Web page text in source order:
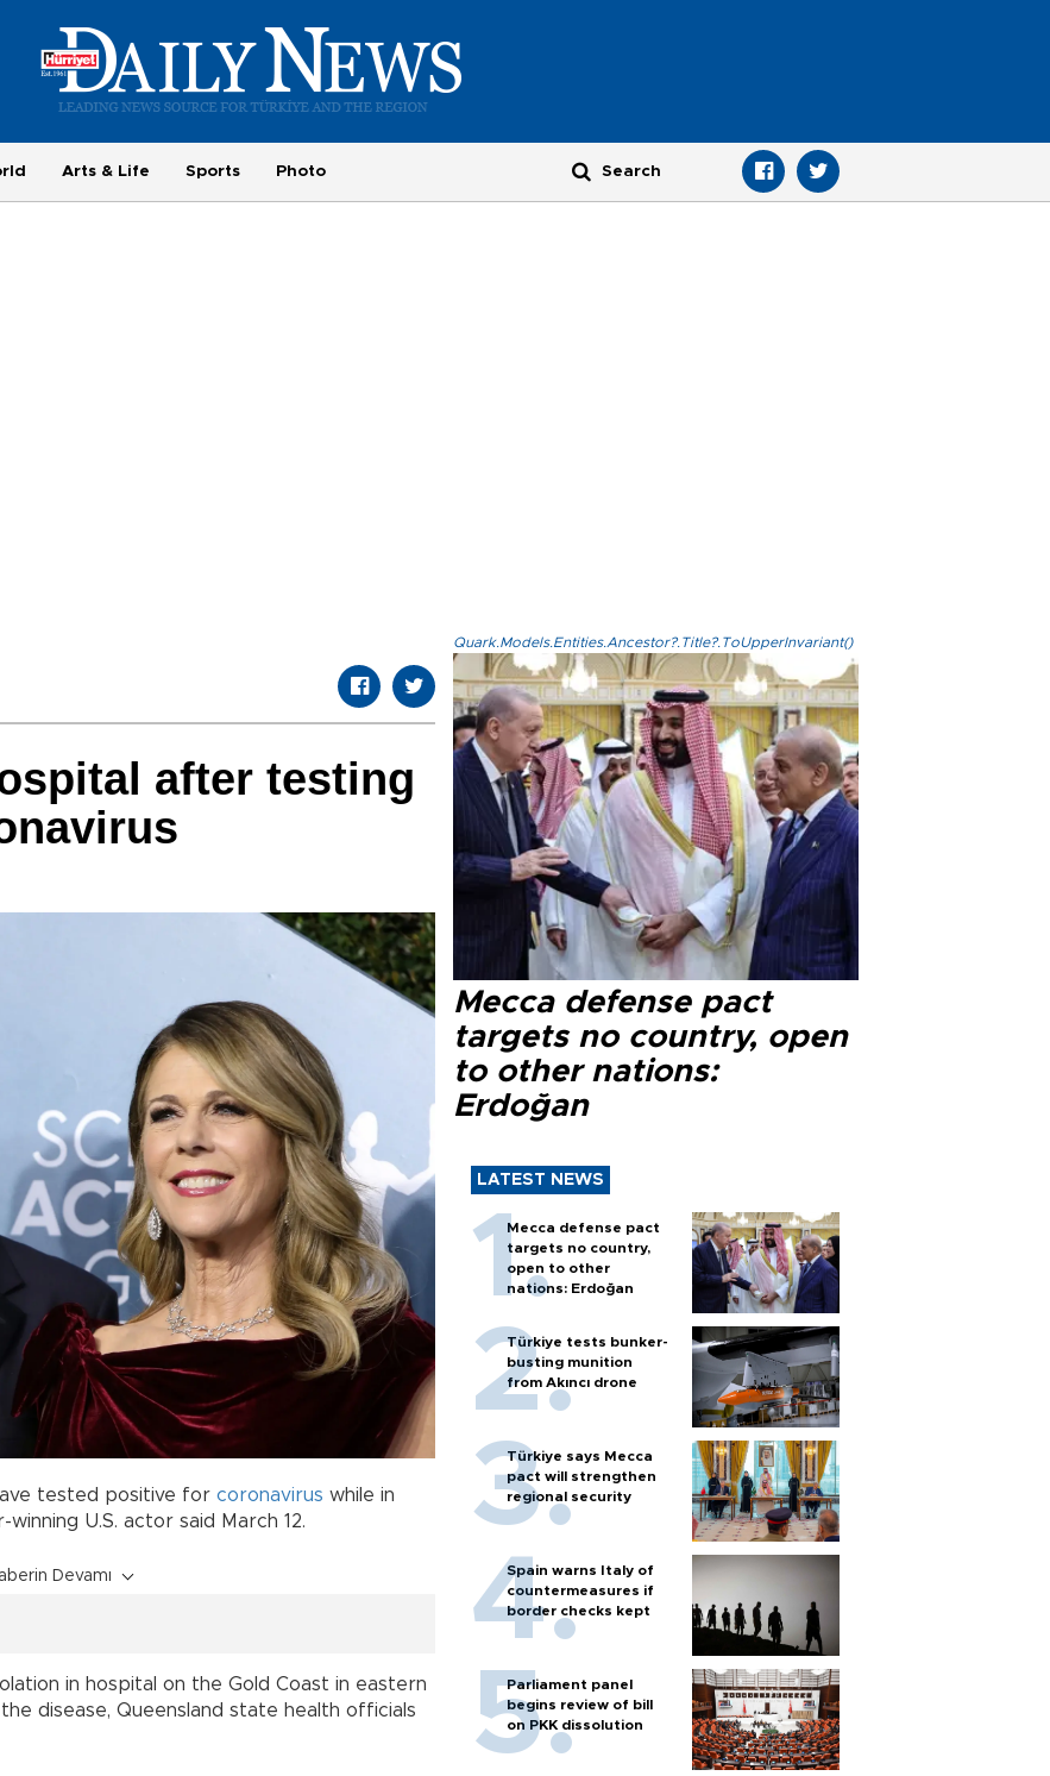
Arts & Life Sports Photo
after testing
tested positive for coronavirus while in
U.S. actor said March 12.
Devamı
in hospital on the Gold Coast in eastern
disease, Queensland state health officials
Quark.Models.Entities.Ancestor?.Title?.ToUpperInvariant()
Mecca defense pact
targets no country, open
to other nations:
Erdoğan
LATEST NEWS
Mecca defense pact
targets no country,
open to other
nations: Erdoğan
Türkiye tests bunker-
busting munition
from Akıncı drone
Türkiye says Mecca
pact will strengthen
regional security
Spain warns Italy of
countermeasures if
border checks kept
Parliament panel
begins review of bill
on PKK dissolution